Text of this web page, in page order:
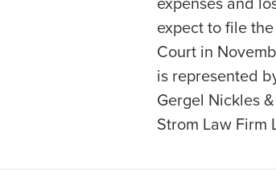
expect to file
Court in
is represented
Gergel Nickles
Strom Law Firm